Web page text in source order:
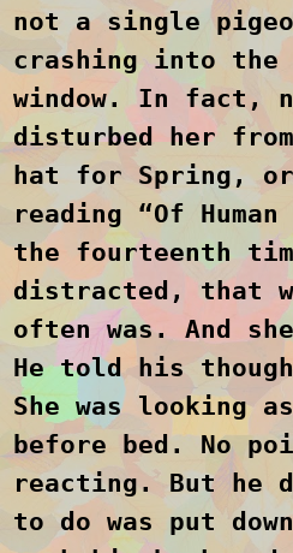
not a single
crashing into the
window. In fact,
disturbed her
hat for Spring, or
reading “Of
the fourteenth
distracted, that
often was. And
He told his
She was looking
before bed. No
reacting. But he
to do was put